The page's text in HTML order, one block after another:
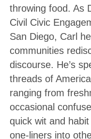
throwing food. As
Civil Civic
San Diego, Carl
communities
discourse. He’s
threads of
ranging from
occasional
quick wit and
one-liners into